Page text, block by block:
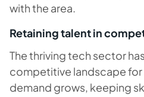
with the area.
Retaining talent in
The thriving tech sector
competitive landscape
demand grows, keeping